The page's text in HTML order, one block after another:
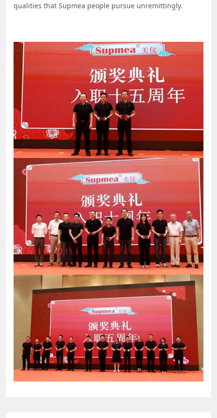
qualities that Supmea people pursue unremittingly.